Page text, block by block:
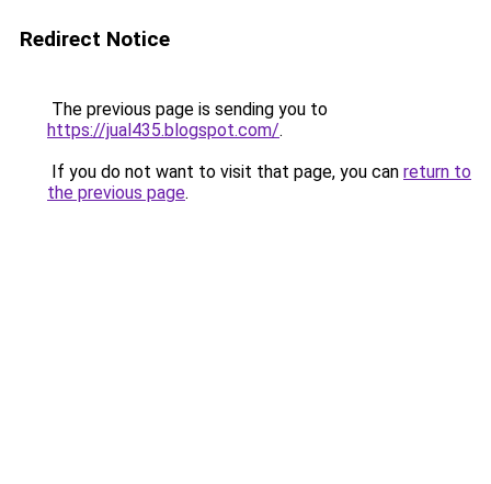
Redirect Notice
The previous page is sending you to
https://jual435.blogspot.com/.
If you do not want to visit that page, you can return to
the previous page.